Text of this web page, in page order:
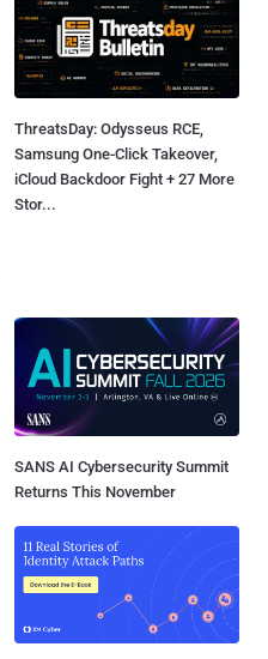
ThreatsDay: Odysseus RCE,
Samsung One-Click Takeover,
iCloud Backdoor Fight + 27 More
Stor...
SANS AI Cybersecurity Summit
Returns This November